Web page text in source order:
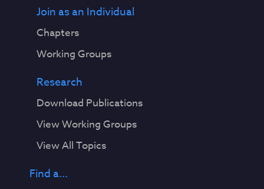
Join as an Individual
Chapters
Working Groups
Research
Download Publications
View Working Groups
View All Topics
Find a...